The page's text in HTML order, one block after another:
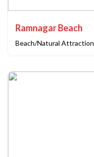
Ramnagar Beach
Beach/Natural Attraction